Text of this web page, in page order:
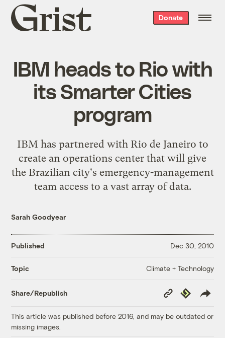
Grist
home
Donate
IBM heads to Rio with
its Smarter Cities
program
IBM has partnered with Rio de Janeiro to
create an operations center that will give
the Brazilian city's emergency-management
team access to a vast array of data.
Sarah Goodyear
Published Dec 30, 2010
Topic Climate + Technology
Share/Republish
Copy
Link
Republish
This article was published before 2016, and may be outdated or
missing images.